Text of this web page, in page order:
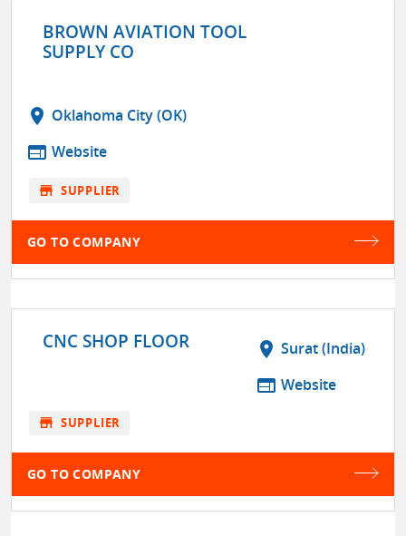
BROWN AVIATION TOOL
SUPPLY CO
location_on Oklahoma City (OK)
web Website
store SUPPLIER
GO TO COMPANY
CNC SHOP FLOOR location_on Surat (India)
web Website
store SUPPLIER
GO TO COMPANY